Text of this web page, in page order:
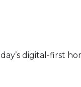
digital-first